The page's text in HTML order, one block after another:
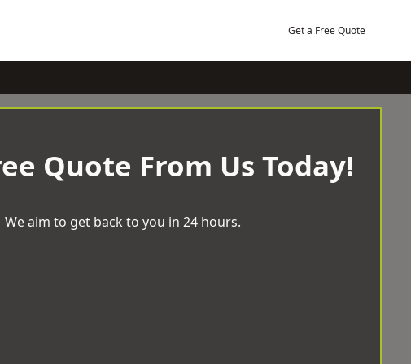
Get a Free Quote
Quote From Us Today!
We aim to get back to you in 24 hours.